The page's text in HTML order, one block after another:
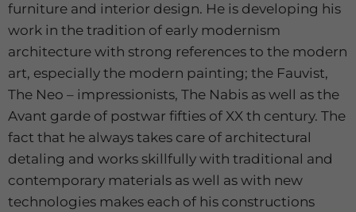
furniture and interior design. He is developing his
work in the tradition of early modernism
architecture with strong references to the modern
art, especially the modern painting; the Fauvist,
The Neo – impressionists, The Nabis as well as the
Avant garde of postwar fifties of XX th century. The
fact that he always takes care of architectural
detaling and works skillfully with traditional and
contemporary materials as well as with new
technologies makes each of his constructions